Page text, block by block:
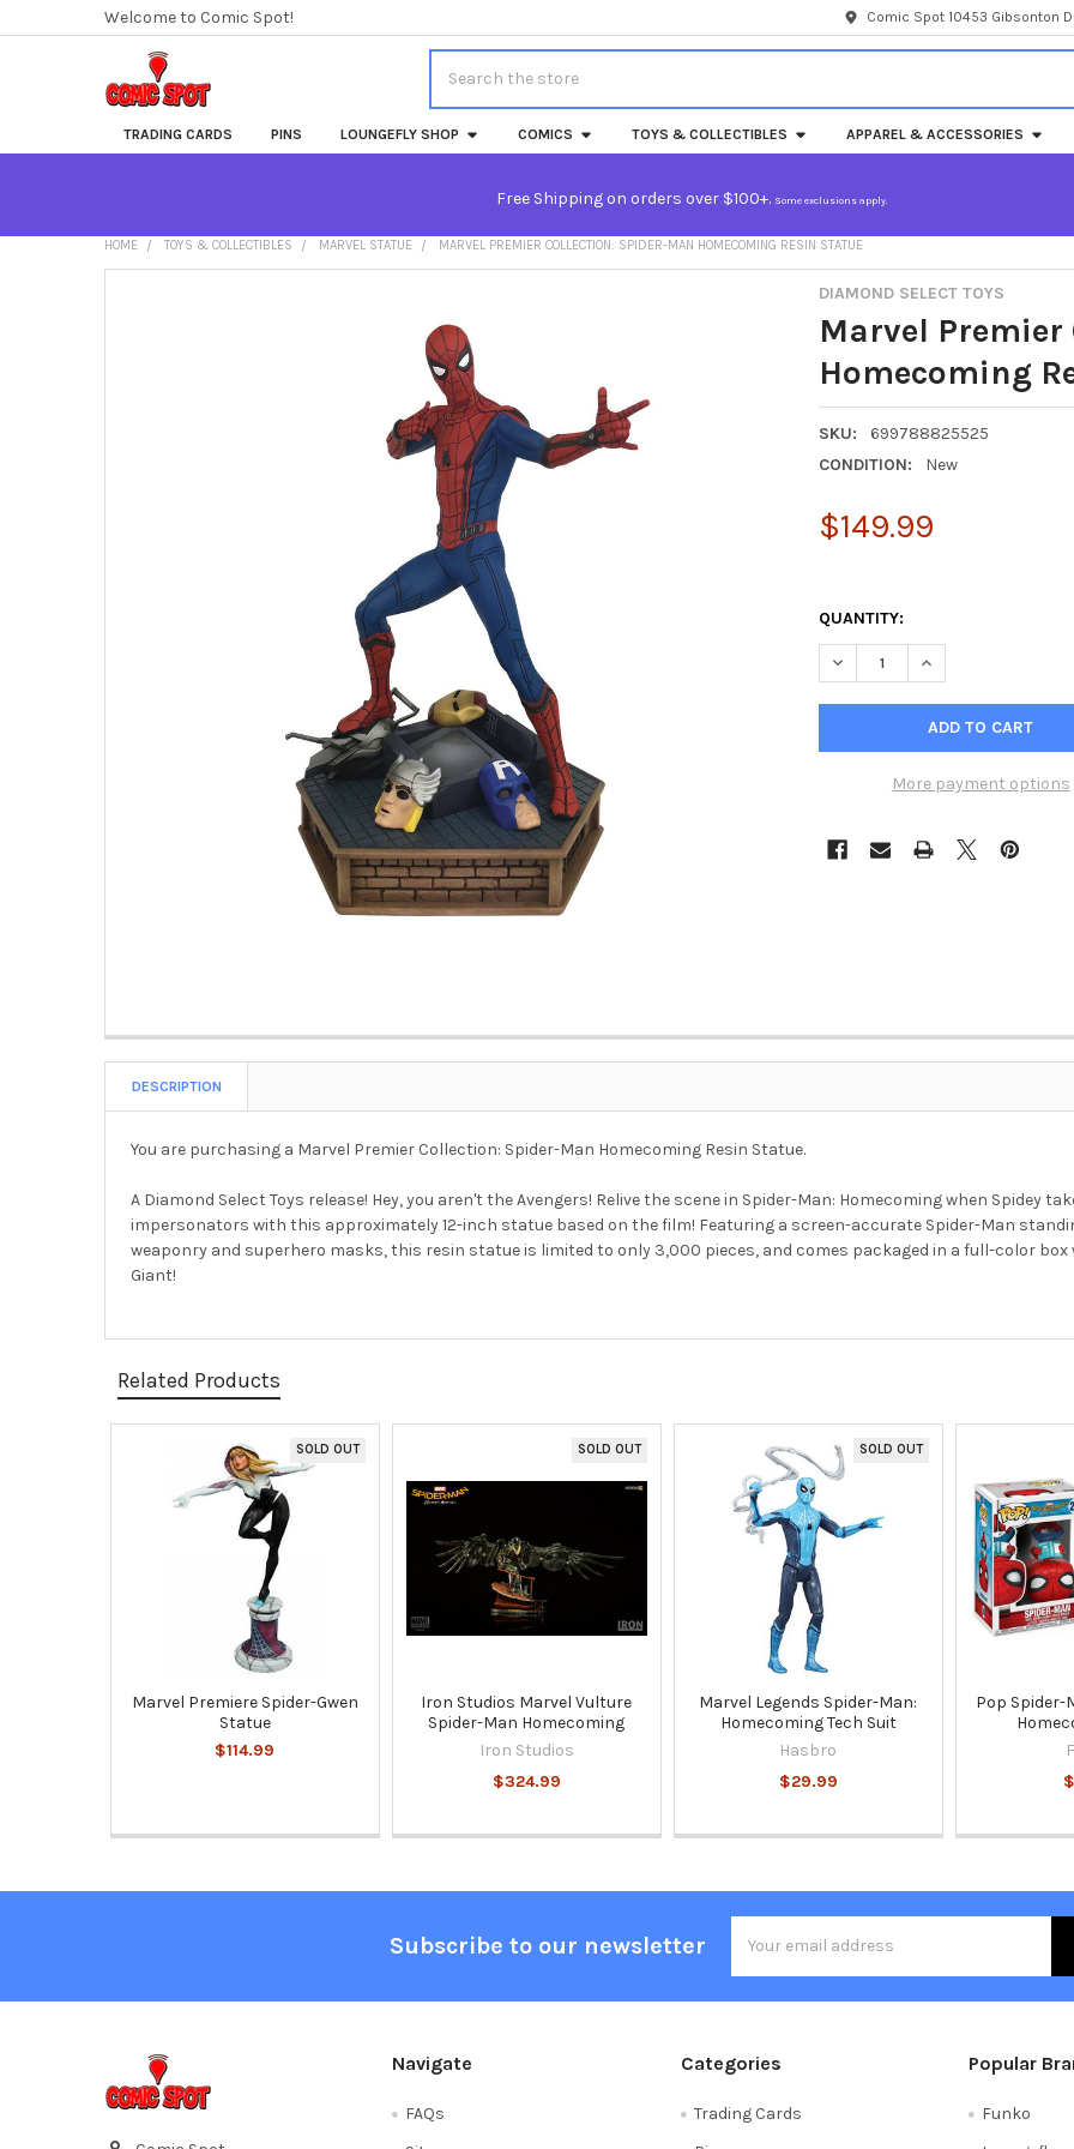
Welcome to Comic Spot! Comic Spot 10453 Gibsonton
TRADING CARDS PINS LOUNGEFLY SHOP COMICS TOYS & COLLECTIBLES APPAREL & ACCESSORIES
Free Shipping on orders over $100+. Some exclusions apply.
HOME TOYS & COLLECTIBLES MARVEL STATUE MARVEL PREMIER COLLECTION: SPIDER-MAN HOMECOMING RESIN STATUE
DIAMOND SELECT TOYS
Marvel
Homecoming
SKU:
699788825525
CONDITION:
New
$149.99
QUANTITY:
DECREASE QUANTITY OF
INCREASE
More payment options
DESCRIPTION
You are purchasing a Marvel Premier Collection: Spider-Man Homecoming Resin Statue.
A Diamond Select Toys release! Hey, you aren't the Avengers! Relive the scene in Spider-Man: Homecoming when Spidey
impersonators with this approximately 12-inch statue based on the film! Featuring a screen-accurate Spider-Man
weaponry and superhero masks, this resin statue is limited to only 3,000 pieces, and comes packaged in a full-color
Giant!
Related Products
Products
SOLD OUT
Marvel Premiere Spider-Gwen
Statue
$114.99
SOLD OUT
Iron Studios Marvel Vulture
Spider-Man Homecoming
Iron Studios
$324.99
SOLD OUT
Marvel Legends Spider-Man:
Homecoming Tech Suit
Hasbro
$29.99
Pop Spider-
Subscribe to our newsletter
Address
Navigate
FAQs
Categories
Trading Cards
Popular
Funko